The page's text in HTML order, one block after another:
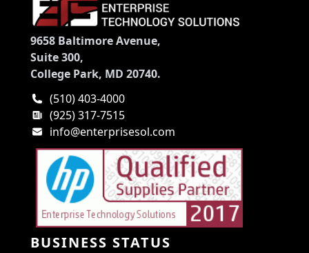
9658 Baltimore Avenue,
Suite 300,
College Park, MD 20740.
(510) 403-4000
(925) 317-7515
info@enterprisesol.com
BUSINESS STATUS